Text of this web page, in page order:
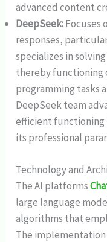
advanced content
DeepSeek:Focuses
responses,
specializes in
thereby functioning
programming tasks
DeepSeek team
efficient functioning
its professional
Technology and
The AI platforms
large language
algorithms that
The